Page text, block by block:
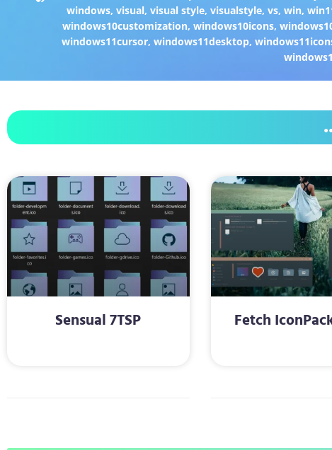
windows,visual,visual style,visualstyle,vs,win,
windows10customization,windows10icons,
windows11cursor,windows11desktop,
Sensual 7TSP Fetch